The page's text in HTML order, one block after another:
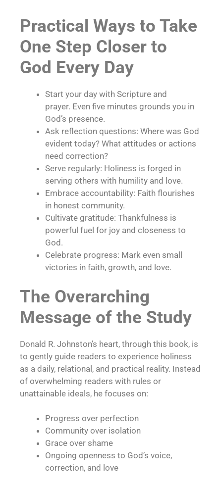
Practical Ways to Take
One Step Closer to
God Every Day
Start your day with Scripture and
prayer. Even five minutes grounds you in
God’s presence.
Ask reflection questions: Where was God
evident today? What attitudes or actions
need correction?
Serve regularly: Holiness is forged in
serving others with humility and love.
Embrace accountability: Faith flourishes
in honest community.
Cultivate gratitude: Thankfulness is
powerful fuel for joy and closeness to
God.
Celebrate progress: Mark even small
victories in faith, growth, and love.
The Overarching
Message of the Study
Donald R. Johnston’s heart, through this book, is
to gently guide readers to experience holiness
as a daily, relational, and practical reality. Instead
of overwhelming readers with rules or
unattainable ideals, he focuses on:
Progress over perfection
Community over isolation
Grace over shame
Ongoing openness to God’s voice,
correction, and love